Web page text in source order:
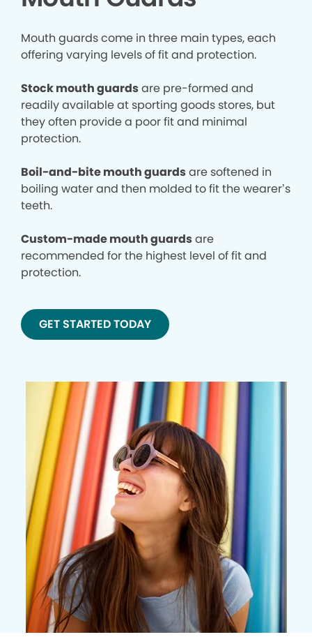
Mouth guards come in three main types, each
offering varying levels of fit and protection.
Stock mouth guardsare pre-formed and
readily available at sporting goods stores, but
they often provide a poor fit and minimal
protection.
Boil-and-bite mouth guardsare softened in
boiling water and then molded to fit the wearer’s
teeth.
Custom-made mouth guardsare
recommended for the highest level of fit and
protection.
GET STARTED TODAY